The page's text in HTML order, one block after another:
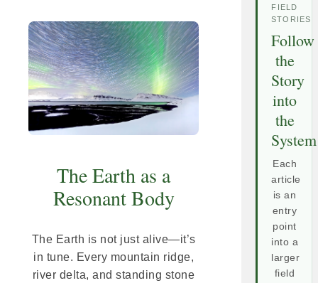
The Earth as a
Resonant Body
The Earth is not just alive—it’s
in tune. Every mountain ridge,
river delta, and standing stone
FIELD
STORIES
Follow
the
Story
into
the
System
Each
article
is an
entry
point
into a
larger
field